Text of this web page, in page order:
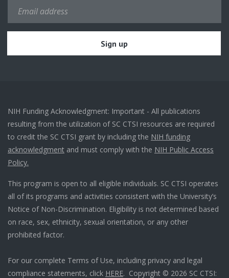
NIH Funding Acknowledgment: Important - All publications
resulting from the utilization of SC CTSI resources are required
to credit the SC CTSI grant by including the NIH funding
acknowledgment and must comply with the NIH Public Access
Policy.
This program is open to all eligible individuals. SC CTSI operates
all of its programs and activities consistent with the University’s
Notice of Non-Discrimination. Eligibility is not determined based
on race, sex, ethnicity, sexual orientation, or any other
prohibited factor.
For our complete Terms of Use, including privacy and legal
compliance statements, click HERE. Copyright © 2026 SC CTSI: